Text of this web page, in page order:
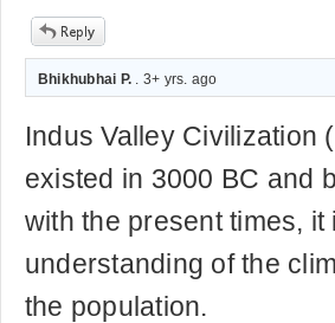
Bhikhubhai P. . 3+ yrs. ago
Indus Valley Civilization
existed in 3000 BC and
with the present times,
understanding of the
the population.